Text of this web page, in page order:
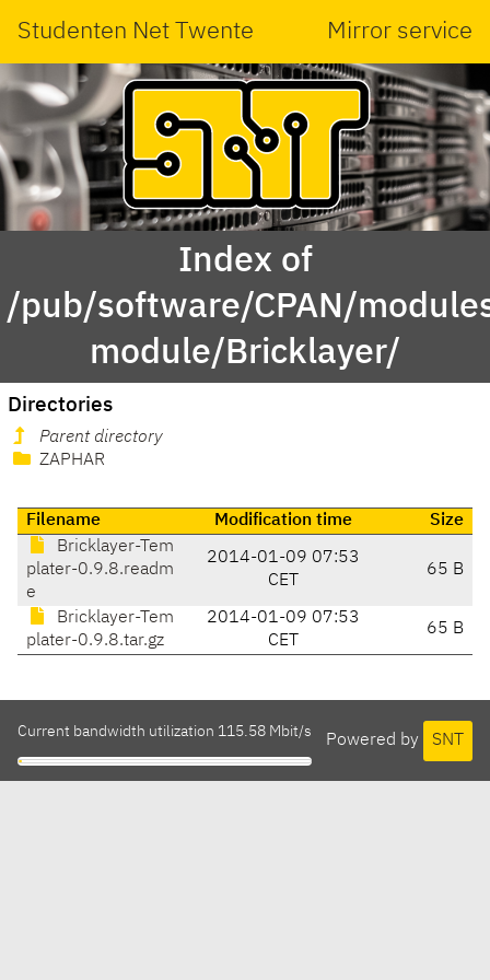
Studenten Net Twente Mirror service
Index of
/pub/software/CPAN/
module/Bricklayer/
Directories
Parent directory
ZAPHAR
Filename Modification time
Size
Bricklayer-Tem
plater-0.9.8.readm
e
2014-01-09 07:53
CET
65 B
Bricklayer-Tem
plater-0.9.8.tar.gz
2014-01-09 07:53
CET
65 B
Powered by SNT
Current bandwidth utilization 115.58 Mbit/s